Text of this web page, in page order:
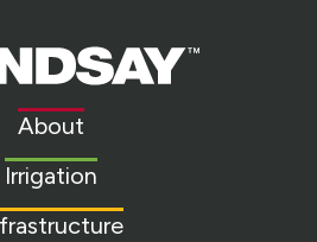
About
Irrigation